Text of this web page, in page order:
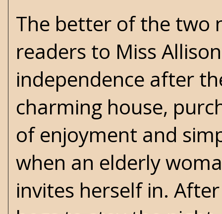
The better of the two
readers to Miss
independence after
charming house,
of enjoyment and
when an elderly
invites herself in.